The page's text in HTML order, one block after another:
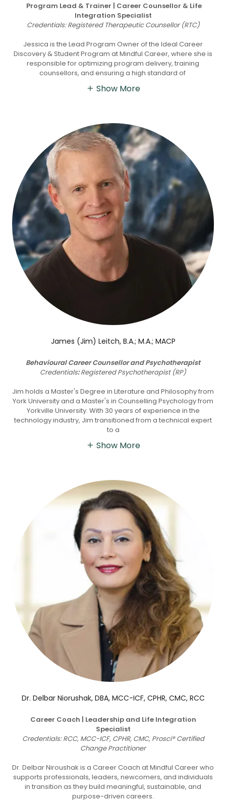
Program Lead & Trainer | Career Counsellor & Life
Integration Specialist
Credentials: Registered Therapeutic Counsellor (RTC)
Jessica is the Lead Program Owner of the Ideal Career
Discovery & Student Program at Mindful Career, where she is
responsible for optimizing program delivery, training
counsellors, and ensuring a high standard of
Show More
James (Jim) Leitch, B.A.; M.A.; MACP
Behavioural Career Counsellor and Psychotherapist
Credentials:Registered Psychotherapist (RP)
Jim holds a Master's Degree in Literature and Philosophy from
York University and a Master's in Counselling Psychology from
Yorkville University. With 30 years of experience in the
technology industry, Jim transitioned from a technical expert
to a
Show More
Dr. Delbar Niorushak, DBA, MCC-ICF, CPHR, CMC, RCC
Career Coach | Leadership and Life Integration
Specialist
Credentials: RCC, MCC-ICF, CPHR, CMC, Prosci® Certified
Change Practitioner
Dr. Delbar Niroushak is a Career Coach at Mindful Career who
supports professionals, leaders, newcomers, and individuals
in transition as they build meaningful, sustainable, and
purpose-driven careers.